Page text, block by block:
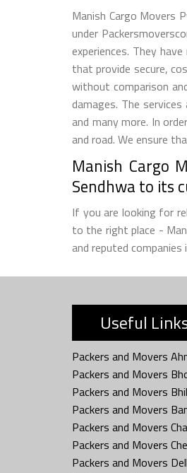
Manish Cargo Movers
under
experiences. They
that provide secure,
without comparison
damages. The services
and many more. In
and road. We ensure
Manish Cargo
Sendhwa to its
If you are looking for
to the right place -
and reputed
Useful
Packers and Movers
Packers and Movers
Packers and Movers
Packers and Movers
Packers and Movers
Packers and Movers
Packers and Movers